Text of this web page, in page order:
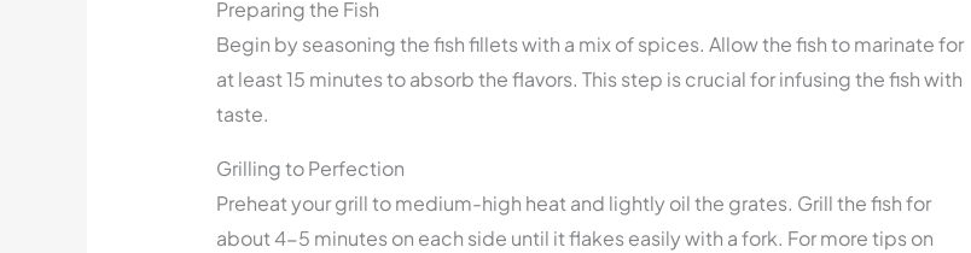
Preparing the Fish
Begin by seasoning the fish fillets with a mix of spices. Allow the fish to marinate for
at least 15 minutes to absorb the flavors. This step is crucial for infusing the fish with
taste.
Grilling to Perfection
Preheat your grill to medium-high heat and lightly oil the grates. Grill the fish for
about 4-5 minutes on each side until it flakes easily with a fork. For more tips on